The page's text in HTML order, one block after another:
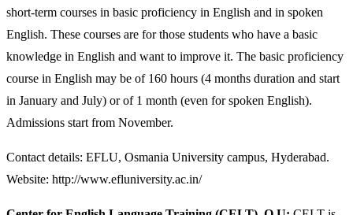
short-term courses in basic proficiency in English and in spoken
English. These courses are for those students who have a basic
knowledge in English and want to improve it. The basic proficiency
course in English may be of 160 hours (4 months duration and start
in January and July) or of 1 month (even for spoken English).
Admissions start from November.
Contact details: EFLU, Osmania University campus, Hyderabad.
Website: http://www.efluniversity.ac.in/